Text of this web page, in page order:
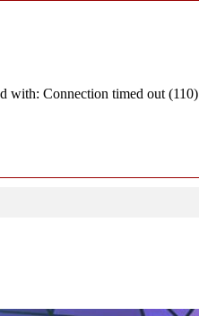
with: Connection timed out (110)